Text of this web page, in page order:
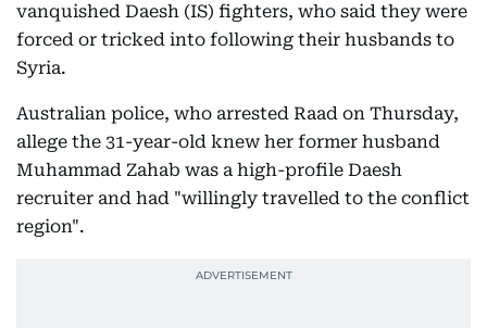
vanquished Daesh (IS) fighters, who said they were
forced or tricked into following their husbands to
Syria.
Australian police, who arrested Raad on Thursday,
allege the 31-year-old knew her former husband
Muhammad Zahab was a high-profile Daesh
recruiter and had "willingly travelled to the conflict
region".